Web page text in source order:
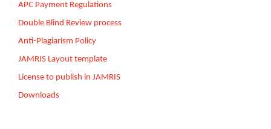
APC Payment Regulations
Double Blind Review process
Anti-Plagiarism Policy
JAMRIS Layout template
License to publish in JAMRIS
Downloads